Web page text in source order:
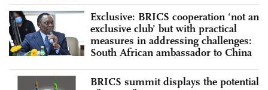
Exclusive: BRICS cooperation ‘not an
exclusive club’ but with practical
measures in addressing challenges:
South African ambassador to China
BRICS summit displays the potential